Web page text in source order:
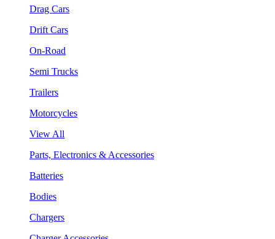
Drag Cars
Drift Cars
On-Road
Semi Trucks
Trailers
Motorcycles
View All
Parts, Electronics & Accessories
Batteries
Bodies
Chargers